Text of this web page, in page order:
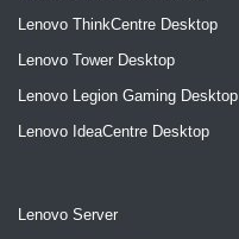
Lenovo ThinkCentre Desktop
Lenovo Tower Desktop
Lenovo Legion Gaming Desktop
Lenovo IdeaCentre Desktop
Lenovo Server